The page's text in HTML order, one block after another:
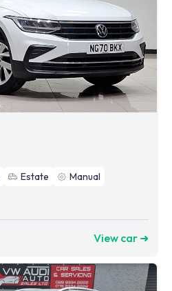
Estate
Manual
View car ➜